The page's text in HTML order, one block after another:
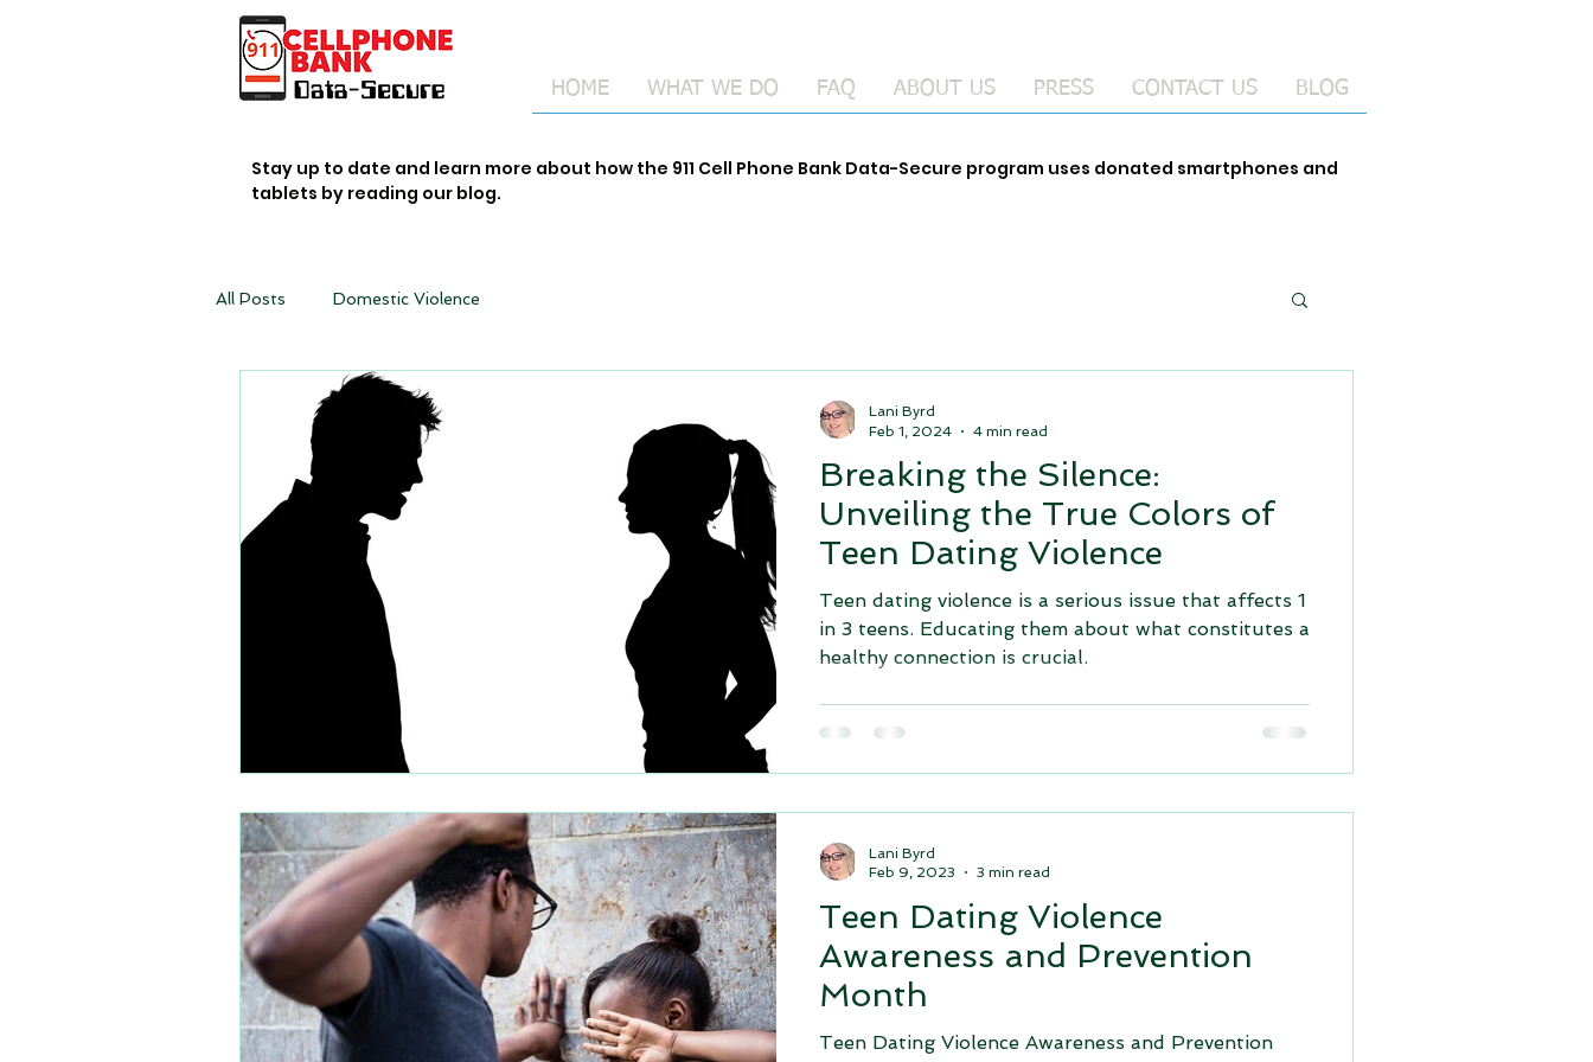
HOME WHAT WE DO FAQ ABOUT US PRESS CONTACT US BLOG
Stay up to date and learn more about how the 911 Cell Phone Bank Data-Secure program uses donated smartphones and
tablets by reading our blog.
All Posts Domestic Violence
Breaking the Silence:
Unveiling the True Colors of
Teen Dating Violence
Teen dating violence is a serious issue that affects 1
in 3 teens. Educating them about what constitutes a
healthy connection is crucial.
Lani Byrd
Feb 1, 2024
4 min read
Teen Dating Violence
Awareness and Prevention
Month
Teen Dating Violence Awareness and Prevention
Lani Byrd
Feb 9, 2023
3 min read